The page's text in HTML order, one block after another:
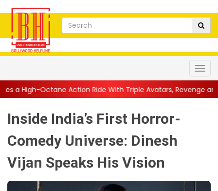
Ride With Triple Avatars, Revenge and Raw Powe...||
Inside India’s First Horror-
Comedy Universe: Dinesh
Vijan Speaks His Vision